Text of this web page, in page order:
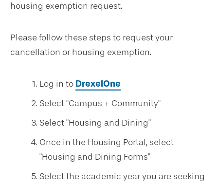
housing exemption request.
Please follow these steps to request your
cancellation or housing exemption.
Log in to DrexelOne
Select "Campus + Community"
Select "Housing and Dining"
Once in the Housing Portal, select
"Housing and Dining Forms"
Select the academic year you are seeking